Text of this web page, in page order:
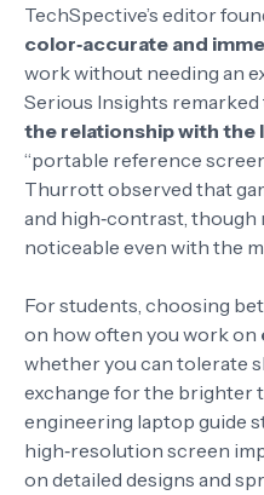
TechSpective’s editor
color‑accurate and
work without needing an
Serious Insights
the relationship with the
“portable reference
Thurrott observed that
and high‑contrast,
noticeable even with the
For students, choosing
on how often you work on
whether you can tolerate
exchange for the brighter
engineering laptop guide
high‑resolution screen
on detailed designs and